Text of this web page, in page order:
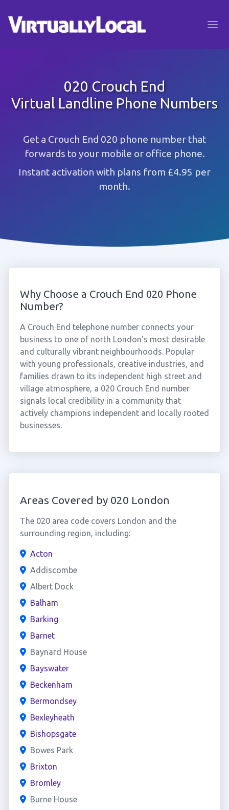
020 Crouch End
Virtual Landline Phone Numbers
Get a Crouch End 020 phone number that
forwards to your mobile or office phone.
Instant activation with plans from £4.95 per
month.
Why Choose a Crouch End 020 Phone
Number?
A Crouch End telephone number connects your
business to one of north London's most desirable
and culturally vibrant neighbourhoods. Popular
with young professionals, creative industries, and
families drawn to its independent high street and
village atmosphere, a 020 Crouch End number
signals local credibility in a community that
actively champions independent and locally rooted
businesses.
Areas Covered by 020 London
The 020 area code covers London and the
surrounding region, including:
Acton
Addiscombe
Albert Dock
Balham
Barking
Barnet
Baynard House
Bayswater
Beckenham
Bermondsey
Bexleyheath
Bishopsgate
Bowes Park
Brixton
Bromley
Burne House